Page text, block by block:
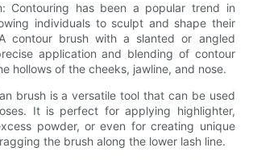
Contouring has been a popular trend in
individuals to sculpt and shape their
contour brush with a slanted or angled
application and blending of contour
hollows of the cheeks, jawline, and nose.
brush is a versatile tool that can be used
It is perfect for applying highlighter,
powder, or even for creating unique
the brush along the lower lash line.